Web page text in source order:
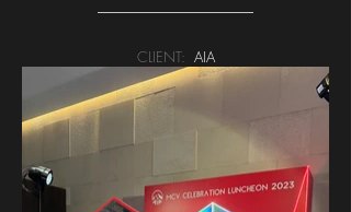
CLIENT: AIA